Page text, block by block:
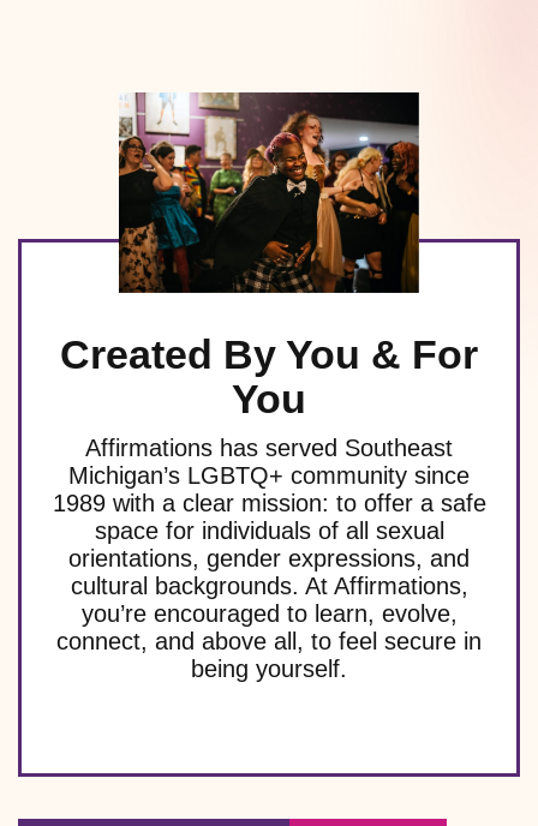
Created By You & For
You
Affirmations has served Southeast
Michigan’s LGBTQ+ community since
1989 with a clear mission: to offer a safe
space for individuals of all sexual
orientations, gender expressions, and
cultural backgrounds. At Affirmations,
you’re encouraged to learn, evolve,
connect, and above all, to feel secure in
being yourself.